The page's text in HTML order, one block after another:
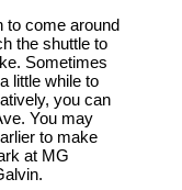
to come around
the shuttle to
Sometimes
little while to
you can
You may
to make
at MG